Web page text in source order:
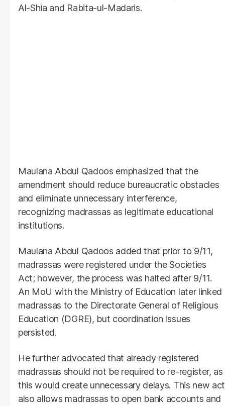
Al-Shia and Rabita-ul-Madaris.
Maulana Abdul Qadoos emphasized that the
amendment should reduce bureaucratic obstacles
and eliminate unnecessary interference,
recognizing madrassas as legitimate educational
institutions.
Maulana Abdul Qadoos added that prior to 9/11,
madrassas were registered under the Societies
Act; however, the process was halted after 9/11.
An MoU with the Ministry of Education later linked
madrassas to the Directorate General of Religious
Education (DGRE), but coordination issues
persisted.
He further advocated that already registered
madrassas should not be required to re-register, as
this would create unnecessary delays. This new act
also allows madrassas to open bank accounts and